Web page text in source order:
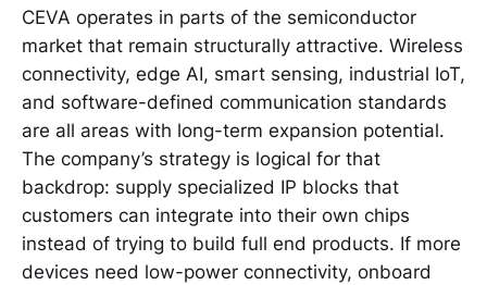
CEVA operates in parts of the semiconductor
market that remain structurally attractive. Wireless
connectivity, edge AI, smart sensing, industrial IoT,
and software-defined communication standards
are all areas with long-term expansion potential.
The company’s strategy is logical for that
backdrop: supply specialized IP blocks that
customers can integrate into their own chips
instead of trying to build full end products. If more
devices need low-power connectivity, onboard